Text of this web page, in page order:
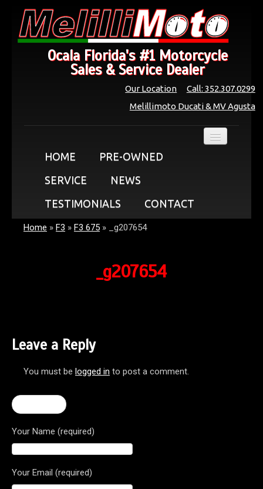
Ocala Florida's #1 Motorcycle
Sales & Service Dealer
Call: 352.307.0299
Our Location
Melillimoto Ducati & MV Agusta
HOME
PRE-OWNED
SERVICE
NEWS
TESTIMONIALS
CONTACT
Home » F3 » F3 675 » _g207654
_g207654
Leave a Reply
You must be logged in to post a comment.
Your Name (required)
Your Email (required)